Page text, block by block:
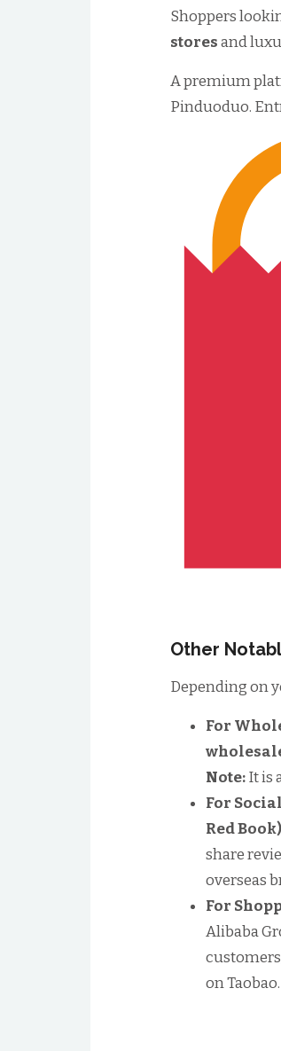
Shoppers
storesand
A premium
Pinduoduo.
Other
Depending on
For
Note:It is
For
Red Book)
share
overseas
For
Alibaba
on Taobao.